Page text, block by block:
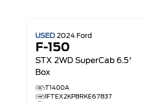
USED 2024 Ford
F-150
STX 2WD SuperCab 6.5'
Box
T1400A
1FTEX2KP8RKE67837